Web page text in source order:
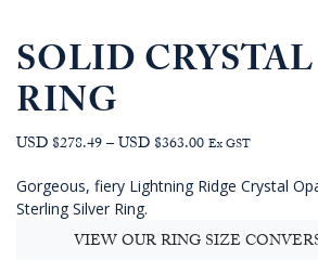
SOLID
RING
USD $278.49–USD $363.00Price
AUD
through
Ex GST
Gorgeous, fiery Lightning Ridge Crystal
Sterling Silver Ring.
VIEW OUR RING SIZE